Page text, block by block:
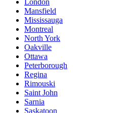
London
Mansfield
Mississauga
Montreal
North York
Oakville
Ottawa
Peterborough
Regina
Rimouski
Saint John
Sarnia
Saskatoon